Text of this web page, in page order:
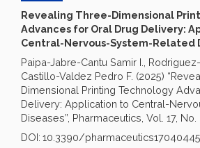
Revealing Three-Dimensional
Advances for Oral Drug Delivery:
Central-Nervous-System-Related
Paipa-Jabre-Cantu Samir I.,
Castillo-Valdez Pedro F. (2025)
Dimensional Printing Technology
Delivery: Application to Central-
Diseases”, Pharmaceutics, Vol. 17, No.
DOI: 10.3390/pharmaceutics17040445